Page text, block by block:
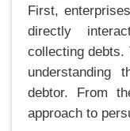
First,
directly
collecting debts.
understanding
debtor. From
approach to